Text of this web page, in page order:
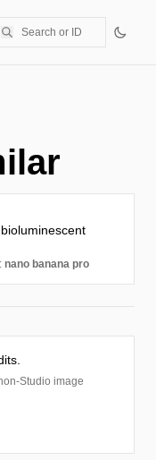
PRICING CREATE
nano banana pro
Studio image